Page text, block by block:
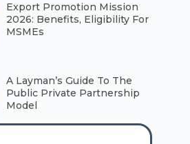
⁠Export Promotion Mission
2026: Benefits, Eligibility For
MSMEs
A Layman’s Guide To The
Public Private Partnership
Model